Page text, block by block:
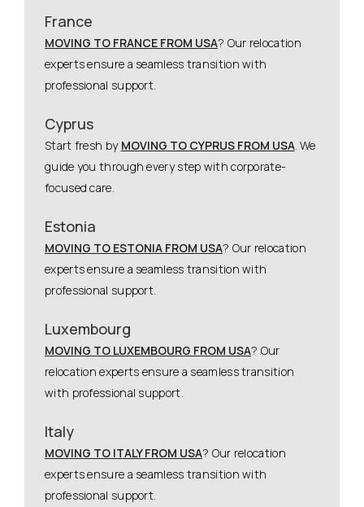
France
MOVING TO FRANCE FROM USA? Our relocation
experts ensure a seamless transition with
professional support.
Cyprus
Start fresh by MOVING TO CYPRUS FROM USA. We
guide you through every step with corporate-
focused care.
Estonia
MOVING TO ESTONIA FROM USA? Our relocation
experts ensure a seamless transition with
professional support.
Luxembourg
MOVING TO LUXEMBOURG FROM USA? Our
relocation experts ensure a seamless transition
with professional support.
Italy
MOVING TO ITALY FROM USA? Our relocation
experts ensure a seamless transition with
professional support.